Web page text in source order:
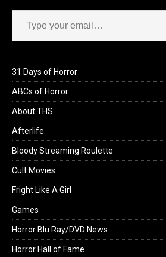
Type your email…
31 Days of Horror
ABCs of Horror
About THS
Afterlife
Bloody Streaming Roulette
Cult Movies
Fright Like A Girl
Games
Horror Blu Ray/DVD News
Horror Hall of Fame